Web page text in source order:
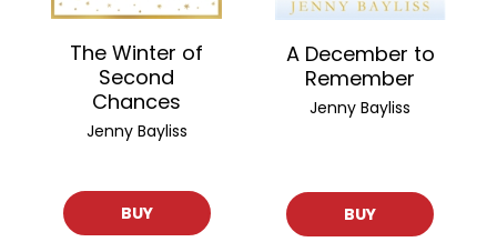
The Winter of
Second
Chances
Jenny Bayliss
BUY
A December to
Remember
Jenny Bayliss
BUY